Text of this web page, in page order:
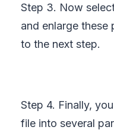
Step 3. Now
and enlarge
to the next step.
Step 4. Finally,
file into several